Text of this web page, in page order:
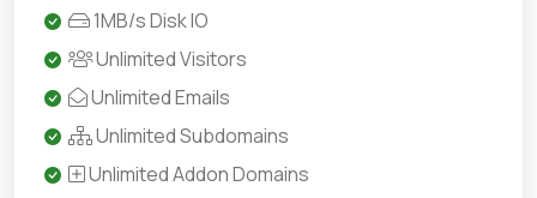
1MB/s Disk IO
Unlimited Visitors
Unlimited Emails
Unlimited Subdomains
Unlimited Addon Domains